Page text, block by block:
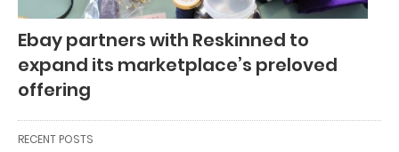
Ebay partners with Reskinned to
expand its marketplace’s preloved
offering
RECENT POSTS